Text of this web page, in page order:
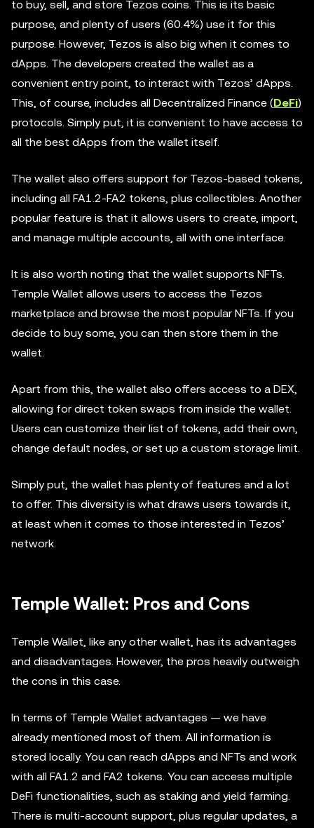
to buy, sell, and store Tezos coins. This is its basic
purpose, and plenty of users (60.4%) use it for this
purpose. However, Tezos is also big when it comes to
dApps. The developers created the wallet as a
convenient entry point, to interact with Tezos’ dApps.
This, of course, includes all Decentralized Finance (DeFi)
protocols. Simply put, it is convenient to have access to
all the best dApps from the wallet itself.
The wallet also offers support for Tezos-based tokens,
including all FA1.2-FA2 tokens, plus collectibles. Another
popular feature is that it allows users to create, import,
and manage multiple accounts, all with one interface.
It is also worth noting that the wallet supports NFTs.
Temple Wallet allows users to access the Tezos
marketplace and browse the most popular NFTs. If you
decide to buy some, you can then store them in the
wallet.
Apart from this, the wallet also offers access to a DEX,
allowing for direct token swaps from inside the wallet.
Users can customize their list of tokens, add their own,
change default nodes, or set up a custom storage limit.
Simply put, the wallet has plenty of features and a lot
to offer. This diversity is what draws users towards it,
at least when it comes to those interested in Tezos’
network.
Temple Wallet: Pros and Cons
Temple Wallet, like any other wallet, has its advantages
and disadvantages. However, the pros heavily outweigh
the cons in this case.
In terms of Temple Wallet advantages — we have
already mentioned most of them. All information is
stored locally. You can reach dApps and NFTs and work
with all FA1.2 and FA2 tokens. You can access multiple
DeFi functionalities, such as staking and yield farming.
There is multi-account support, plus regular updates, a